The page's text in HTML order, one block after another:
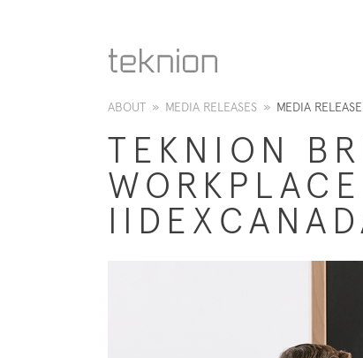
ABOUT » MEDIA RELEASES » MEDIA
TEKNION